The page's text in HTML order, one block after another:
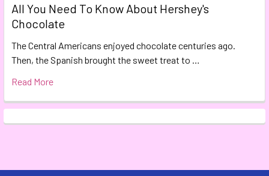
All You Need To Know About Hershey's
Chocolate
The Central Americans enjoyed chocolate centuries ago.
Then, the Spanish brought the sweet treat to …
Read More